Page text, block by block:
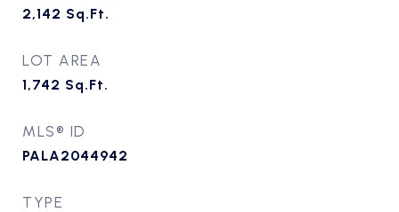
2,142 Sq.Ft.
LOT AREA
1,742 Sq.Ft.
MLS® ID
PALA2044942
TYPE